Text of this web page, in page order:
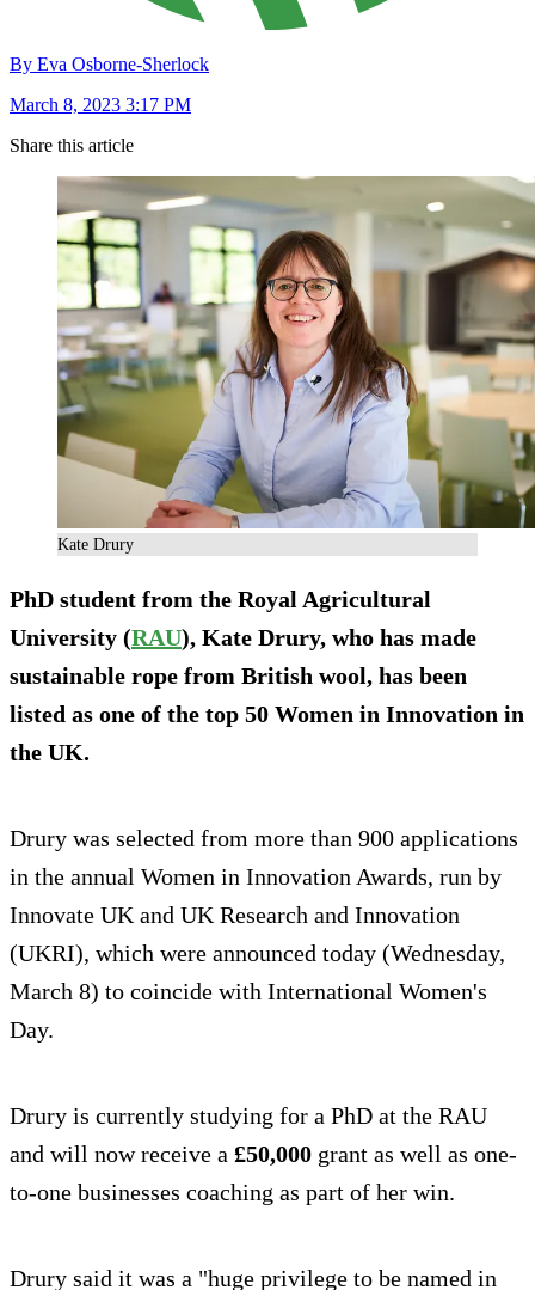
By Eva Osborne-Sherlock
March 8, 2023 3:17 PM
Share this article
Kate Drury
PhD student from the Royal Agricultural
University (RAU), Kate Drury, who has made
sustainable rope from British wool, has been
listed as one of the top 50 Women in Innovation in
the UK.
Drury was selected from more than 900 applications
in the annual Women in Innovation Awards, run by
Innovate UK and UK Research and Innovation
(UKRI), which were announced today (Wednesday,
March 8) to coincide with International Women's
Day.
Drury is currently studying for a PhD at the RAU
and will now receive a £50,000 grant as well as one-
to-one businesses coaching as part of her win.
Drury said it was a "huge privilege to be named in